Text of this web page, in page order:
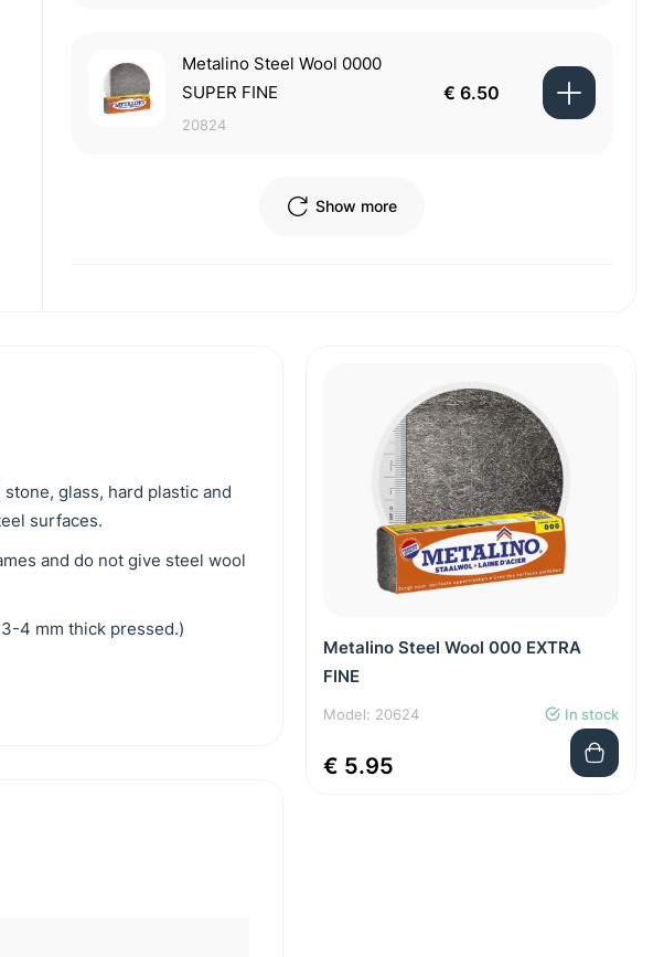
Metalino Steel Wool 0000
SUPER FINE
20824
€ 6.50
Show more
glass, hard plastic and
surfaces.
and do not give steel wool
4 mm thick pressed.)
Metalino Steel Wool 000 EXTRA
FINE
Model: 20624 In stock
€ 5.95